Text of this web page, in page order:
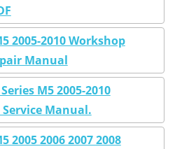
2005-2010 Workshop
Manual
M5 2005-2010
Manual.
2005 2006 2007 2008